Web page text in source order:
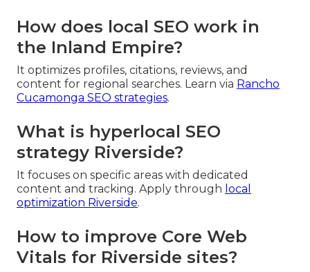
How does local SEO work in
the Inland Empire?
It optimizes profiles, citations, reviews, and
content for regional searches. Learn via Rancho
Cucamonga SEO strategies.
What is hyperlocal SEO
strategy Riverside?
It focuses on specific areas with dedicated
content and tracking. Apply through local
optimization Riverside.
How to improve Core Web
Vitals for Riverside sites?